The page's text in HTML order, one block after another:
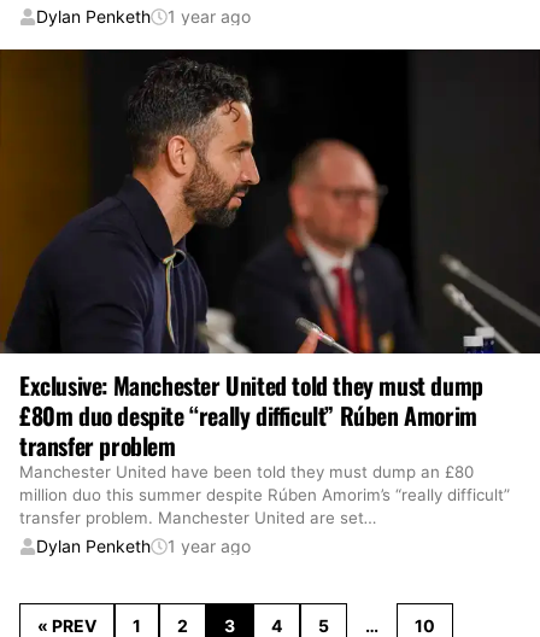
Dylan Penketh 1 year ago
Exclusive: Manchester United told they must dump
£80m duo despite “really difficult” Rúben Amorim
transfer problem
Manchester United have been told they must dump an £80
million duo this summer despite Rúben Amorim’s “really difficult”
transfer problem. Manchester United are set…
Dylan Penketh 1 year ago
« PREV 1 2 3 4 5 … 10